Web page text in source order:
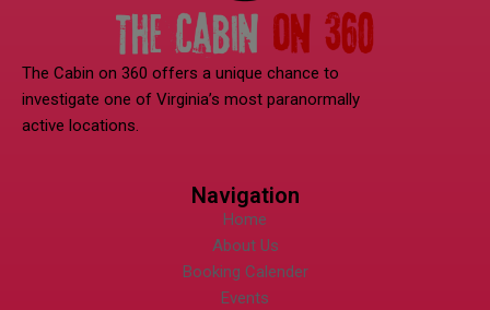
The Cabin on 360 offers a unique chance to
investigate one of Virginia’s most paranormally
active locations.
Navigation
Home
About Us
Booking Calender
Events